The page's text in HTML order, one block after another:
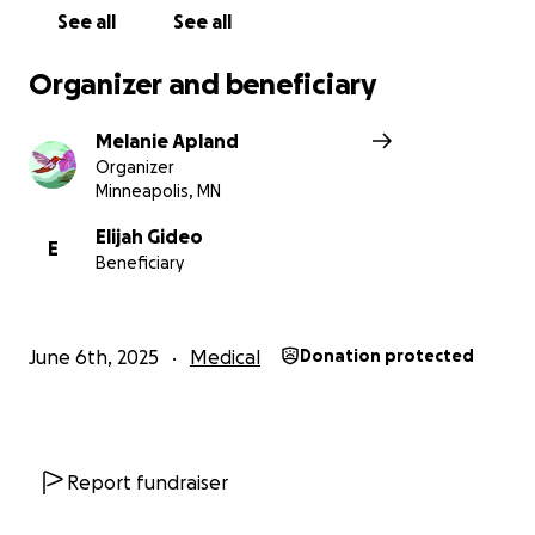
See all See all
Organizer and beneficiary
Melanie Apland
Organizer
Minneapolis, MN
E
Elijah Gideo
Beneficiary
June 6th, 2025 Medical Donation protected
Report fundraiser